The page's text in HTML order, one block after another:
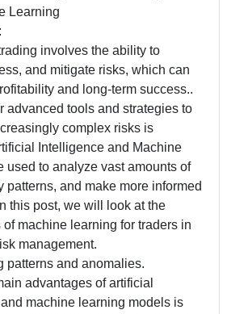
Learning
involves the ability to
and mitigate risks, which can
and long-term success..
advanced tools and strategies to
complex risks is
Intelligence and Machine
used to analyze vast amounts of
patterns, and make more informed
this post, we will look at the
machine learning for traders in
management.
patterns and anomalies.
advantages of artificial
machine learning models is